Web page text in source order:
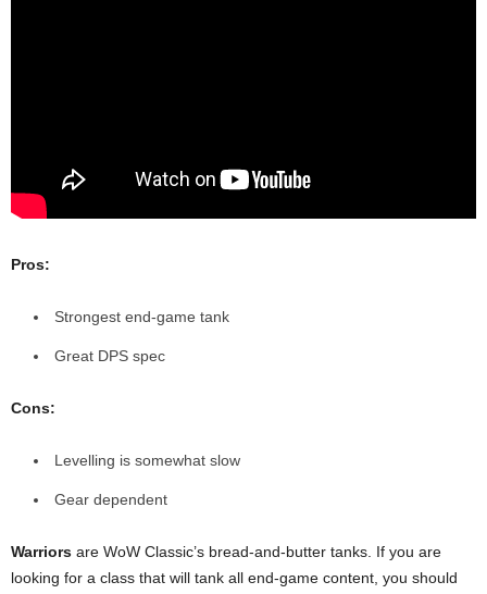
Pros:
Strongest end-game tank
Great DPS spec
Cons:
Levelling is somewhat slow
Gear dependent
Warriors are WoW Classic’s bread-and-butter tanks. If you are
looking for a class that will tank all end-game content, you should